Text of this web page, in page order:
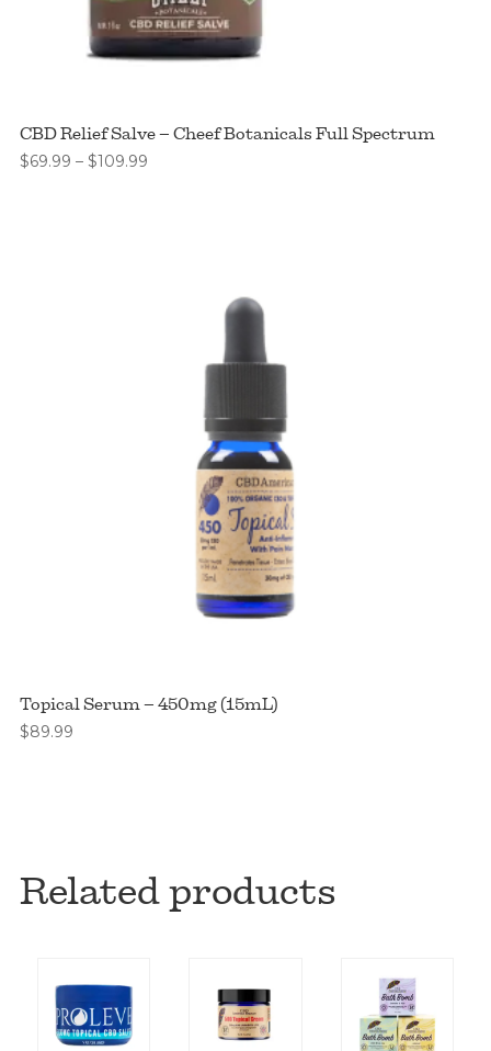
CBD Relief Salve – Cheef Botanicals Full Spectrum
$69.99 – $109.99Price
Topical Serum – 450mg (15mL)
$89.99
Related products